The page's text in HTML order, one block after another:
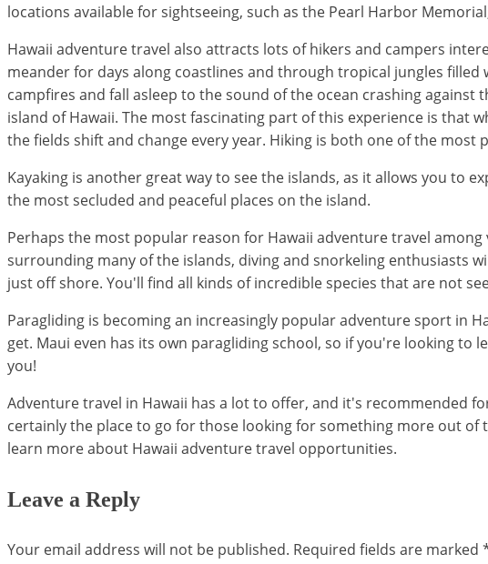
locations available for sightseeing, such as the Pearl Harbor
Hawaii adventure travel also attracts lots of hikers and campers
meander for days along coastlines and through tropical jungles
campfires and fall asleep to the sound of the ocean crashing
island of Hawaii. The most fascinating part of this experience is that
the fields shift and change every year. Hiking is both one of the
Kayaking is another great way to see the islands, as it allows you to
the most secluded and peaceful places on the island.
Perhaps the most popular reason for Hawaii adventure travel
surrounding many of the islands, diving and snorkeling enthusiasts
just off shore. You'll find all kinds of incredible species that are not
Paragliding is becoming an increasingly popular adventure sport in
get. Maui even has its own paragliding school, so if you're looking
you!
Adventure travel in Hawaii has a lot to offer, and it's recommended
certainly the place to go for those looking for something more out
learn more about Hawaii adventure travel opportunities.
Leave a Reply
Your email address will not be published. Required fields are marked